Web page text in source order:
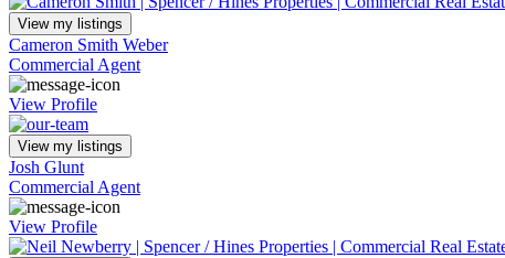
View my listings
Cameron Smith Weber
Commercial Agent
View Profile
View my listings
Josh Glunt
Commercial Agent
View Profile